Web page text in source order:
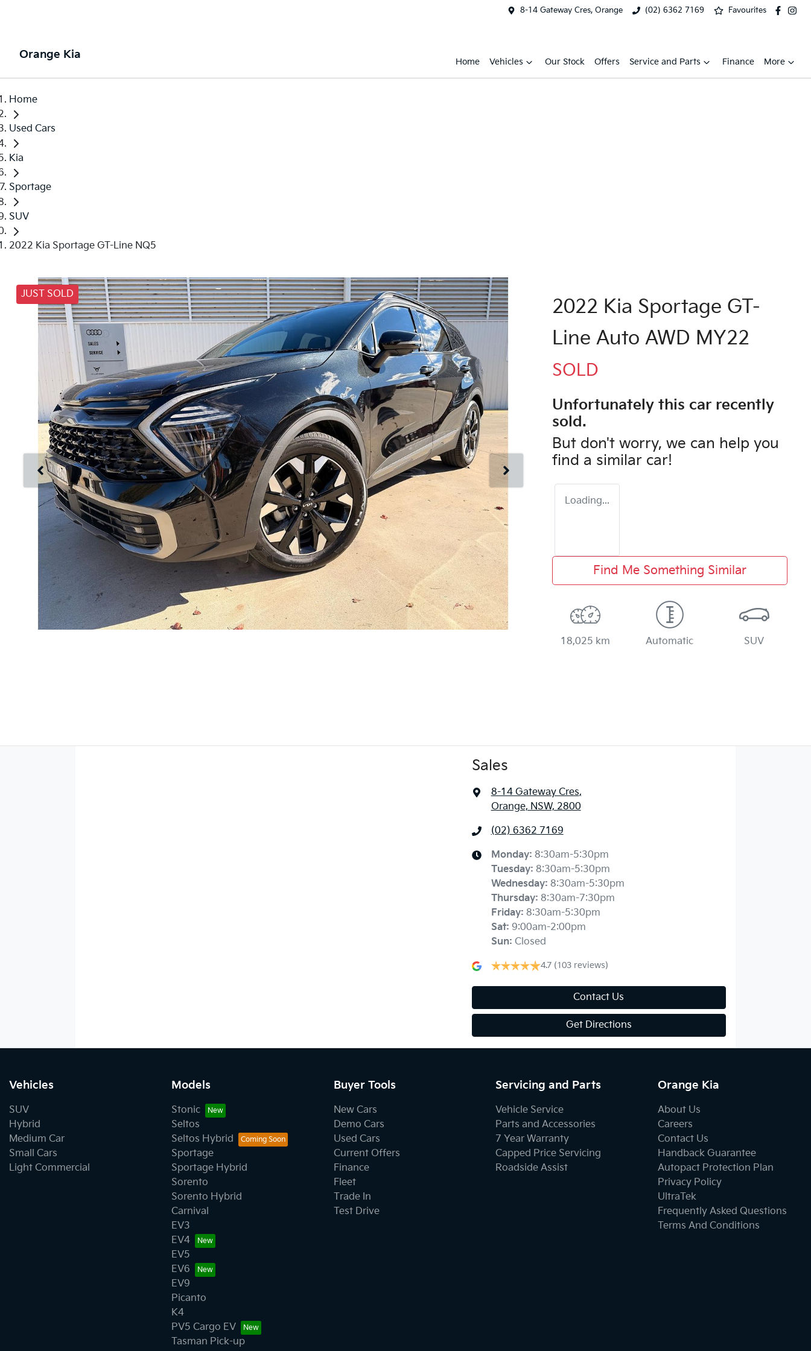
8-14 Gateway Cres, Orange (02) 6362 7169 Favourites
Orange Kia
Home Vehicles Our Stock Offers Service and Parts Finance More
Home
Used Cars
Kia
Sportage
SUV
2022 Kia Sportage GT-Line NQ5
JUST SOLD
2022 Kia Sportage GT-
Line Auto AWD MY22
SOLD
Unfortunately this car recently
sold.
But don't worry, we can help you
find a similar car!
Loading...
Find Me Something Similar
18,025 km Automatic SUV
Sales
8-14 Gateway Cres,
Orange, NSW, 2800
(02) 6362 7169
Monday: 8:30am-5:30pm
Tuesday: 8:30am-5:30pm
Wednesday: 8:30am-5:30pm
Thursday: 8:30am-7:30pm
Friday: 8:30am-5:30pm
Sat: 9:00am-2:00pm
Sun: Closed
4.7 (103 reviews)
Contact Us
Get Directions
Vehicles
SUV
Hybrid
Medium Car
Small Cars
Light Commercial
Models
Stonic
Seltos
Seltos Hybrid
Sportage
Sportage Hybrid
Sorento
Sorento Hybrid
Carnival
EV3
EV4
EV5
EV6
EV9
Picanto
K4
PV5 Cargo EV
Tasman Pick-up
Buyer Tools
New Cars
Demo Cars
Used Cars
Current Offers
Finance
Fleet
Trade In
Test Drive
Servicing and Parts
Vehicle Service
Parts and Accessories
7 Year Warranty
Capped Price Servicing
Roadside Assist
Orange Kia
About Us
Careers
Contact Us
Handback Guarantee
Autopact Protection Plan
Privacy Policy
UltraTek
Frequently Asked Questions
Terms And Conditions